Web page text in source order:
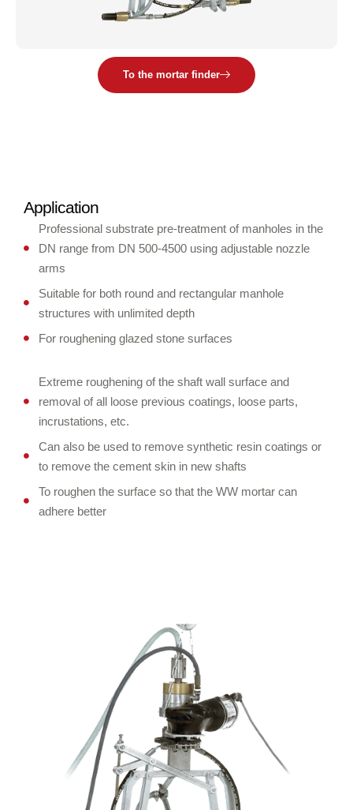
To the mortar finder
Application
Professional substrate pre-treatment of manholes in the
DN range from DN 500-4500 using adjustable nozzle
arms
Suitable for both round and rectangular manhole
structures with unlimited depth
For roughening glazed stone surfaces
Extreme roughening of the shaft wall surface and
removal of all loose previous coatings, loose parts,
incrustations, etc.
Can also be used to remove synthetic resin coatings or
to remove the cement skin in new shafts
To roughen the surface so that the WW mortar can
adhere better